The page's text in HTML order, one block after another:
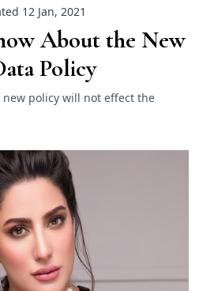
12 Jan, 2021
About the New
Policy
policy will not effect the